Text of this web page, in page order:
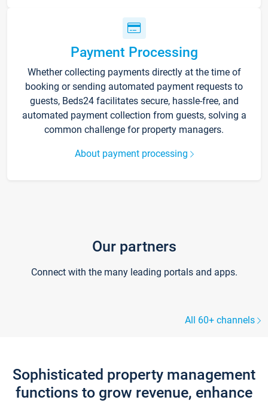
Payment Processing
Whether collecting payments directly at the time of
booking or sending automated payment requests to
guests, Beds24 facilitates secure, hassle-free, and
automated payment collection from guests, solving a
common challenge for property managers.
About payment processing
Our partners
Connect with the many leading portals and apps.
All 60+ channels
Sophisticated property management
functions to grow revenue, enhance